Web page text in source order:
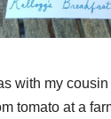
with my
tomato at a